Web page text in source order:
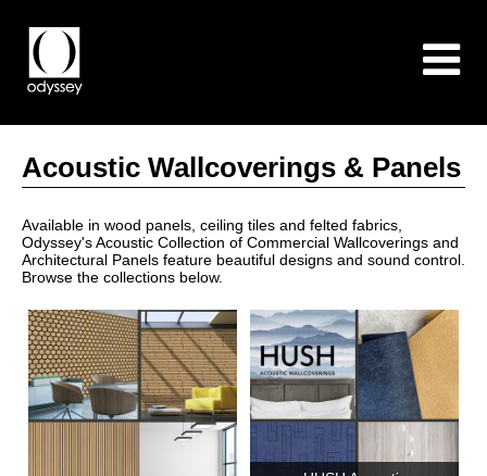
Acoustic Wallcoverings & Panels
Available in wood panels, ceiling tiles and felted fabrics,
Odyssey's Acoustic Collection of Commercial Wallcoverings and
Architectural Panels feature beautiful designs and sound control.
Browse the collections below.